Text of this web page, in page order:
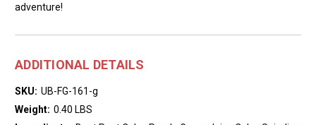
adventure!
ADDITIONAL DETAILS
SKU: UB-FG-161-g
Weight: 0.40 LBS